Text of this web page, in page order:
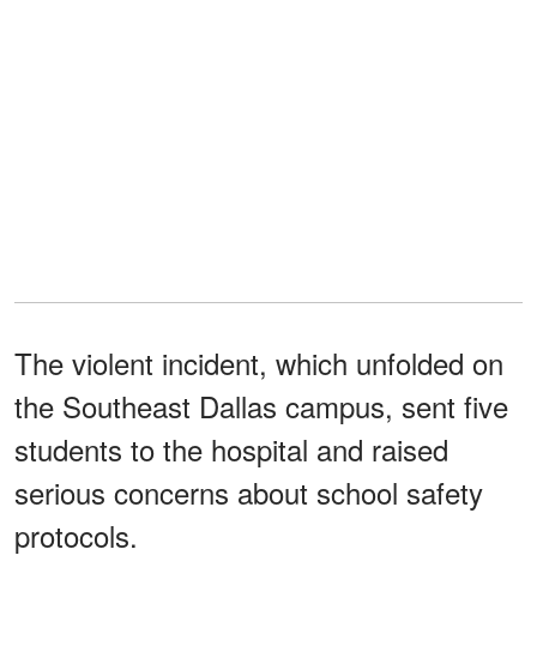
The violent incident, which unfolded on
the Southeast Dallas campus, sent five
students to the hospital and raised
serious concerns about school safety
protocols.